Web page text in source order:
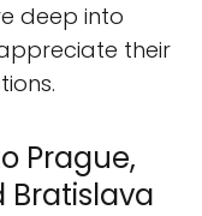
deep into
their
Prague,
Bratislava